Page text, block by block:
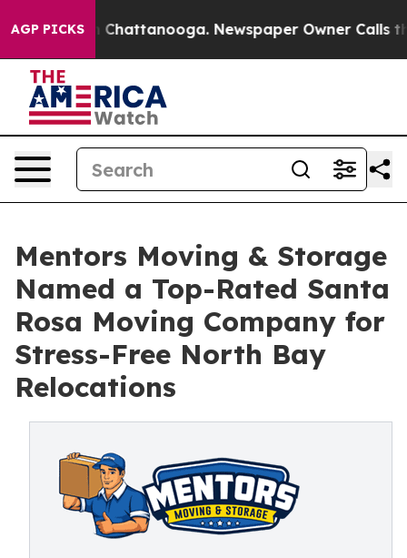
AGP PICKSin Chattanooga. Newspaper Owner Calls the
Mentors Moving & Storage
Named a Top-Rated Santa
Rosa Moving Company for
Stress-Free North Bay
Relocations